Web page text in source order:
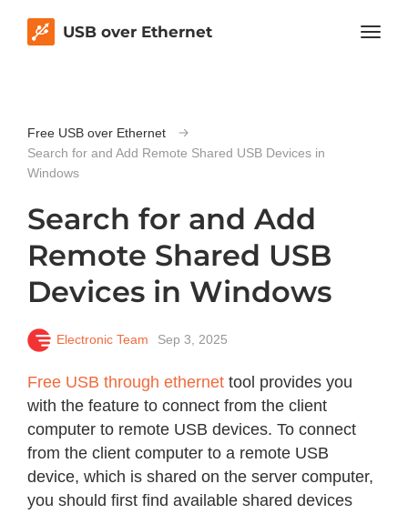
USB over Ethernet
Free USB over Ethernet
Search for and Add Remote Shared USB Devices in
Windows
Search for and Add
Remote Shared USB
Devices in Windows
Electronic Team Sep 3, 2025
Free USB through ethernet tool provides you
with the feature to connect from the client
computer to remote USB devices. To connect
from the client computer to a remote USB
device, which is shared on the server computer,
you should first find available shared devices